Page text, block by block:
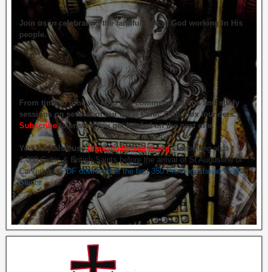
Join us in celebrating the faithfulness of God working in His
people.
From time to time we hold live commemorations and study
sessions on several of our great Celtic Orthodox founders.
Subscribeto ensure you get briefed on the next one.
You may also usehttps://celticsaints.org Celebrating also
1,000 Celtic & British Saints before the arrival of St Augustine of
Canterbury.PDF download of the first 350 Pre-Augustinian Celtic
Saints